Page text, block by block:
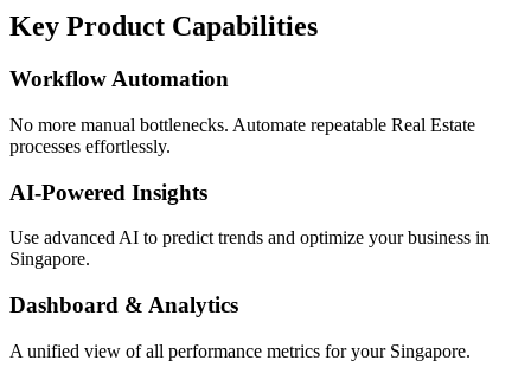
Key Product Capabilities
Workflow Automation
No more manual bottlenecks. Automate repeatable Real Estate
processes effortlessly.
AI-Powered Insights
Use advanced AI to predict trends and optimize your business in
Singapore.
Dashboard & Analytics
A unified view of all performance metrics for your Singapore.